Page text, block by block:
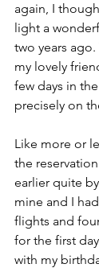
again, I
light a
two years
my lovely
few days in
precisely on
Like more or
the
earlier quite
mine and I
flights and
for the first
with my